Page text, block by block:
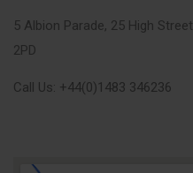
5 Albion Parade, 25 High
2PD
Call Us: +44(0)1483 346236